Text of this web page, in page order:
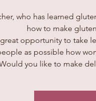
who has learned
how to make
opportunity to take
as possible how
you like to make